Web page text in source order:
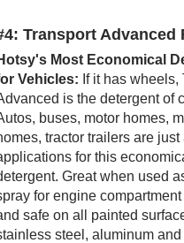
Transport Advanced
Most Economical
Vehicles: If it has wheels,
is the detergent of
buses, motor homes,
tractor trailers are just
for this
Great when used
for engine
safe on all painted
steel, aluminum and